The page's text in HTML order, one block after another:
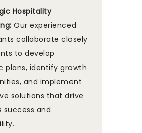
Hospitality
Our experienced
collaborate closely
to develop
plans, identify growth
and implement
solutions that drive
success and